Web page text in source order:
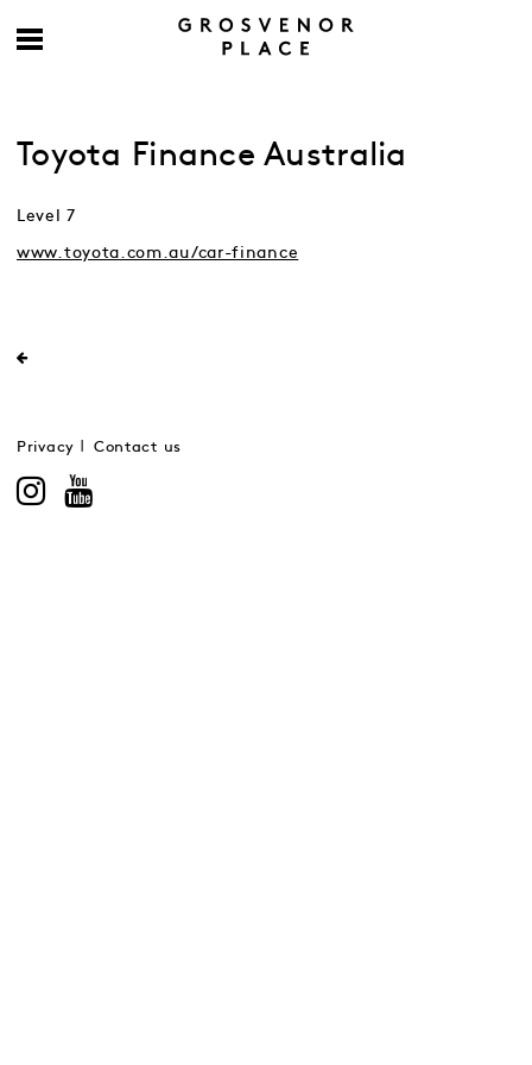
Toyota Finance Australia
Level 7
www.toyota.com.au/car-finance
Privacy Contact us